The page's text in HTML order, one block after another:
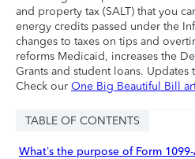
and property tax (SALT) that you
energy credits passed under the
changes to taxes on tips and
reforms Medicaid, increases the
Grants and student loans.
Check our One Big Beautiful Bill
TABLE OF CONTENTS
What’s the purpose of Form